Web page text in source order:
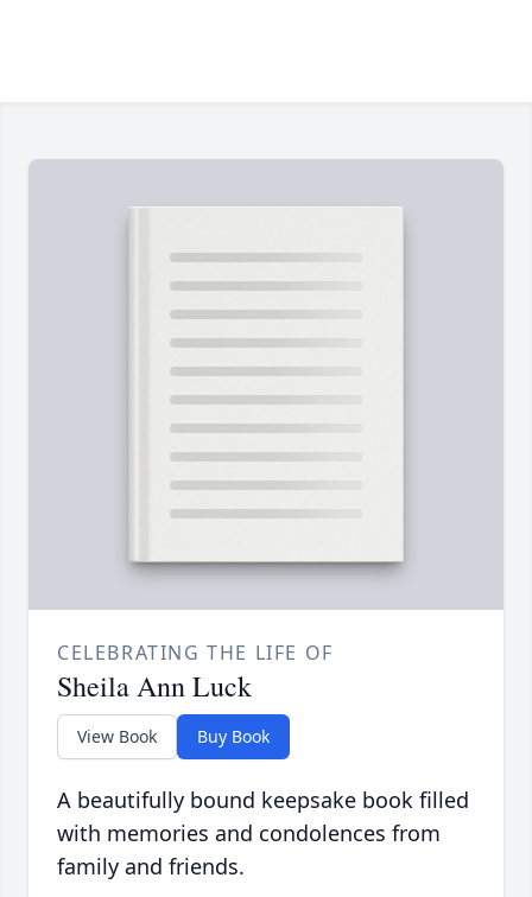
CELEBRATING THE LIFE OF
Sheila Ann Luck
View Book Buy Book
A beautifully bound keepsake book filled
with memories and condolences from
family and friends.